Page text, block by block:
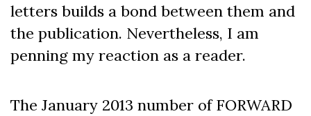
letters builds a bond between them and
the publication. Nevertheless, I am
penning my reaction as a reader.
The January 2013 number of FORWARD